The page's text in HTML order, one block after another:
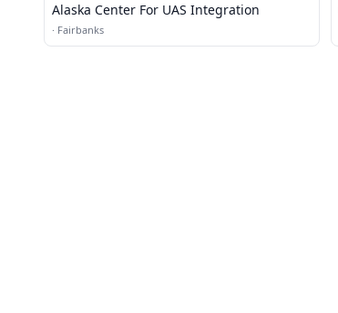
Alaska Center For UAS Integration
· Fairbanks